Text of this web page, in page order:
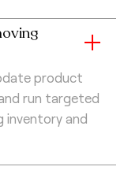
product
run targeted
inventory and